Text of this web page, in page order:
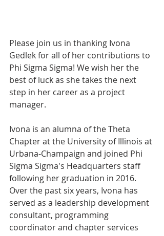
Please join us in thanking Ivona
Gedlek for all of her contributions to
Phi Sigma Sigma! We wish her the
best of luck as she takes the next
step in her career as a project
manager.
Ivona is an alumna of the Theta
Chapter at the University of Illinois at
Urbana-Champaign and joined Phi
Sigma Sigma's Headquarters staff
following her graduation in 2016.
Over the past six years, Ivona has
served as a leadership development
consultant, programming
coordinator and chapter services